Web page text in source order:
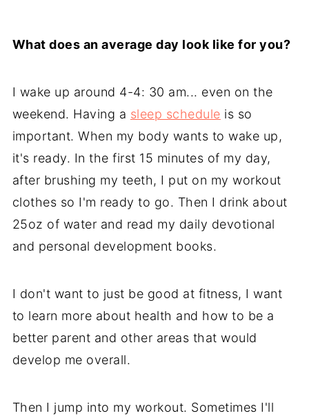
What does an average day look like for you?
I wake up around 4-4: 30 am... even on the
weekend. Having a sleep schedule is so
important. When my body wants to wake up,
it's ready. In the first 15 minutes of my day,
after brushing my teeth, I put on my workout
clothes so I'm ready to go. Then I drink about
25oz of water and read my daily devotional
and personal development books.
I don't want to just be good at fitness, I want
to learn more about health and how to be a
better parent and other areas that would
develop me overall.
Then I jump into my workout. Sometimes I'll